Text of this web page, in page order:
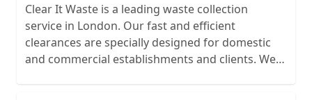
Clear It Waste is a leading waste collection
service in London. Our fast and efficient
clearances are specially designed for domestic
and commercial establishments and clients. We